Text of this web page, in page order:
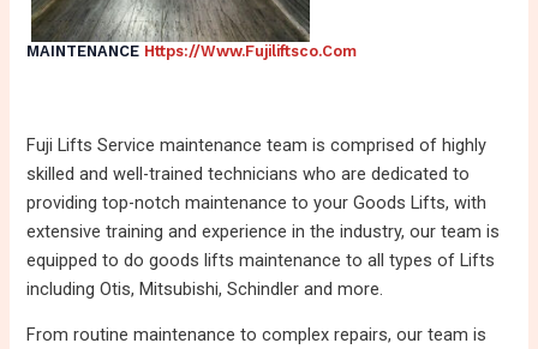
MAINTENANCE Https://www.fujiliftsco.com
Fuji Lifts Service maintenance team is comprised of highly
skilled and well-trained technicians who are dedicated to
providing top-notch maintenance to your Goods Lifts, with
extensive training and experience in the industry, our team is
equipped to do goods lifts maintenance to all types of Lifts
including Otis, Mitsubishi, Schindler and more.
From routine maintenance to complex repairs, our team is